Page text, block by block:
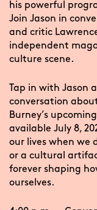
his powerful
Join Jason in
and critic
independent
culture scene.
Tap in with Jason
conversation
Burney’s
available July 8,
our lives when we
or a cultural
forever shaping
ourselves.